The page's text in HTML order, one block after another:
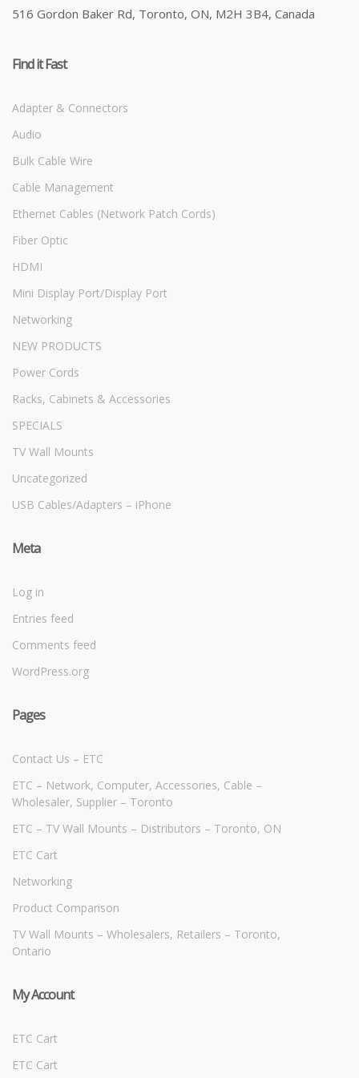
516 Gordon Baker Rd, Toronto, ON, M2H 3B4, Canada
Find it Fast
Adapter & Connectors
Audio
Bulk Cable Wire
Cable Management
Ethernet Cables (Network Patch Cords)
Fiber Optic
HDMI
Mini Display Port/Display Port
Networking
NEW PRODUCTS
Power Cords
Racks, Cabinets & Accessories
SPECIALS
TV Wall Mounts
Uncategorized
USB Cables/Adapters – iPhone
Meta
Log in
Entries feed
Comments feed
WordPress.org
Pages
Contact Us – ETC
ETC – Network, Computer, Accessories, Cable –
Wholesaler, Supplier – Toronto
ETC – TV Wall Mounts – Distributors – Toronto, ON
ETC Cart
Networking
Product Comparison
TV Wall Mounts – Wholesalers, Retailers – Toronto,
Ontario
My Account
ETC Cart
ETC Cart